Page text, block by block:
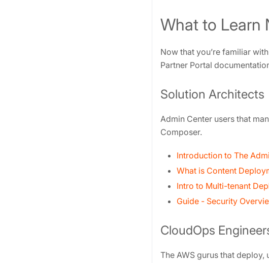
What to Learn
Now that you’re familiar
Partner Portal
Solution Architects
Admin Center users that
Composer.
Introduction to The
What is Content
Intro to Multi-tenant
Guide - Security
CloudOps
The AWS gurus that